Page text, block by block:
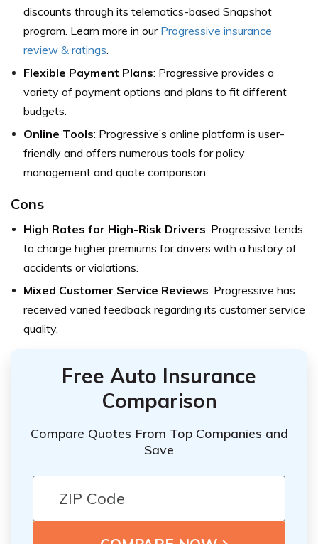
discounts through its telematics-based Snapshot
program. Learn more in our Progressive insurance
review & ratings
Flexible Payment Plans: Progressive provides a
variety of payment options and plans to fit different
budgets.
Online Tools: Progressive’s online platform is user-
friendly and offers numerous tools for policy
management and quote comparison.
Cons
High Rates for High-Risk Drivers: Progressive tends
to charge higher premiums for drivers with a history of
accidents or violations.
Mixed Customer Service Reviews: Progressive has
received varied feedback regarding its customer service
quality.
Free Auto Insurance
Comparison
Compare Quotes From Top Companies and
Save